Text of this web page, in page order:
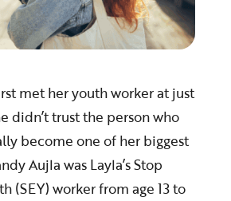
met her youth worker at just
didn’t trust the person who
become one of her biggest
Aujla was Layla’s Stop
(SEY) worker from age 13 to